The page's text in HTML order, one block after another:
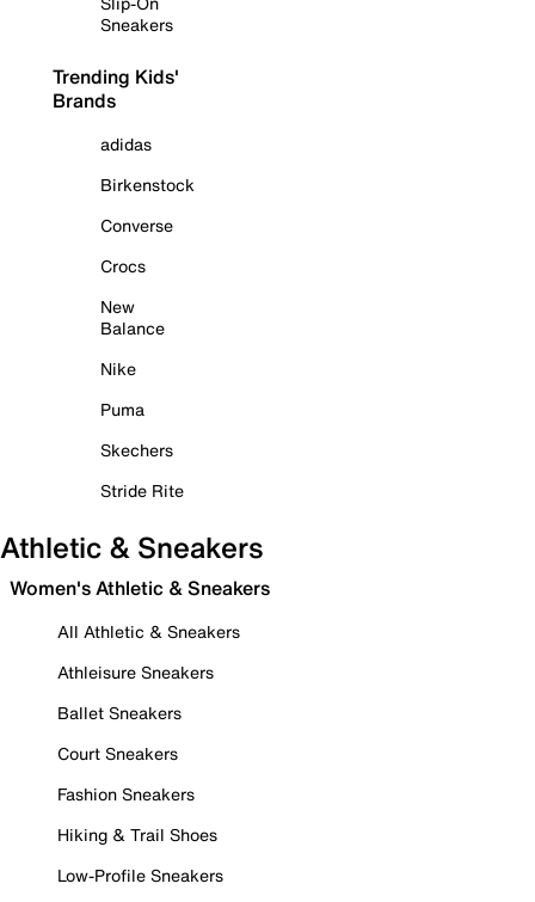
Sneakers
Trending Kids'
Brands
adidas
Birkenstock
Converse
Crocs
New
Balance
Nike
Puma
Skechers
Stride Rite
Athletic & Sneakers
Women's Athletic & Sneakers
All Athletic & Sneakers
Athleisure Sneakers
Ballet Sneakers
Court Sneakers
Fashion Sneakers
Hiking & Trail Shoes
Low-Profile Sneakers